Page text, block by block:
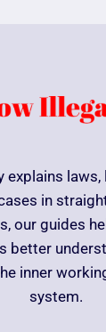
explains laws,
in
our guides
better
inner
system.